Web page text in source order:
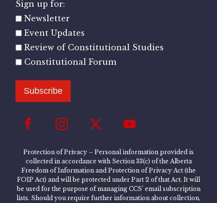
Sign up for:
Newsletter
Event Updates
Review of Constitutional Studies
Constitutional Forum
Subscribe
Protection of Privacy – Personal information provided is
collected in accordance with Section 33(c) of the Alberta
Freedom of Information and Protection of Privacy Act (the
FOIP Act) and will be protected under Part 2 of that Act. It will
be used for the purpose of managing CCS’ email subscription
lists. Should you require further information about collection,